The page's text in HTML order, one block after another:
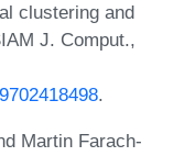
clustering and
J. Comput.,
.
Martin Farach-